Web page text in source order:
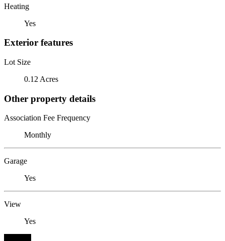
Heating
Yes
Exterior features
Lot Size
0.12 Acres
Other property details
Association Fee Frequency
Monthly
Garage
Yes
View
Yes